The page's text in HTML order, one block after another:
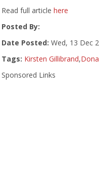
Read full article here
Posted By:
Date Posted: Wed, 13 Dec
Tags: Kirsten Gillibrand,
Sponsored Links